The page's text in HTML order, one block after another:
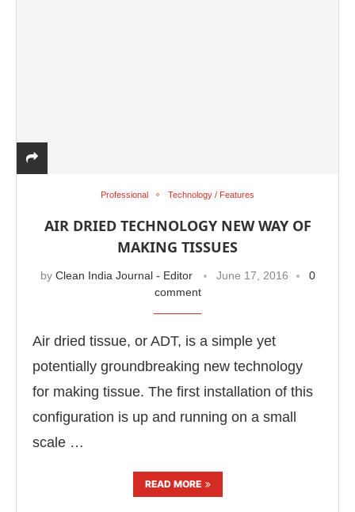
Professional Technology / Features
AIR DRIED TECHNOLOGY NEW WAY OF
MAKING TISSUES
by Clean India Journal - Editor June 17, 2016
0
comment
Air dried tissue, or ADT, is a simple yet
potentially groundbreaking new technology
for making tissue. The first installation of this
configuration is up and running on a small
scale …
READ MORE